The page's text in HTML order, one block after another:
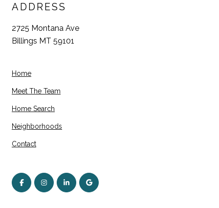
ADDRESS
2725 Montana Ave
Billings MT 59101
Home
Meet The Team
Home Search
Neighborhoods
Contact